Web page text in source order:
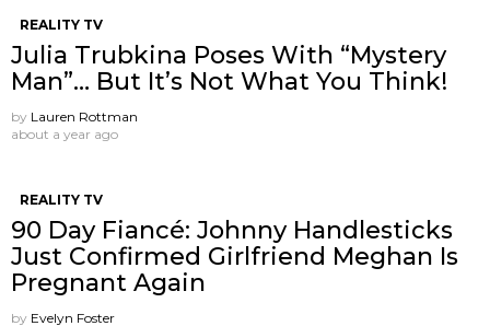
REALITY TV
Julia Trubkina Poses With “Mystery
Man”… But It’s Not What You Think!
by Lauren Rottman
about a year ago
REALITY TV
90 Day Fiancé: Johnny Handlesticks
Just Confirmed Girlfriend Meghan Is
Pregnant Again
by Evelyn Foster